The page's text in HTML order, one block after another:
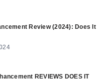
Review (2024): Does It
REVIEWS DOES IT